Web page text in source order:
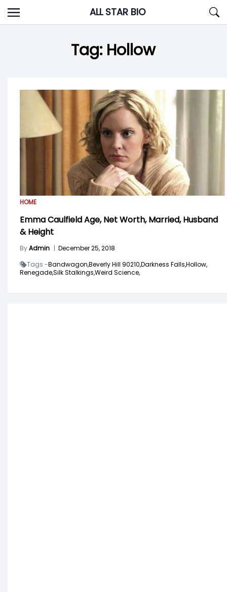
Skip
to
ALL STAR BIO
Tag: Hollow
HOME
Emma Caulfield Age, Net Worth, Married, Husband
& Height
ByAdmin | December 25, 2018
Tags -Bandwagon,Beverly Hill 90210,Darkness Falls,Hollow,
Renegade,Silk Stalkings,Weird Science,